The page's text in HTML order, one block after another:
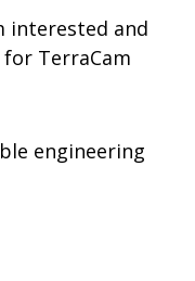
interested and
TerraCam
engineering